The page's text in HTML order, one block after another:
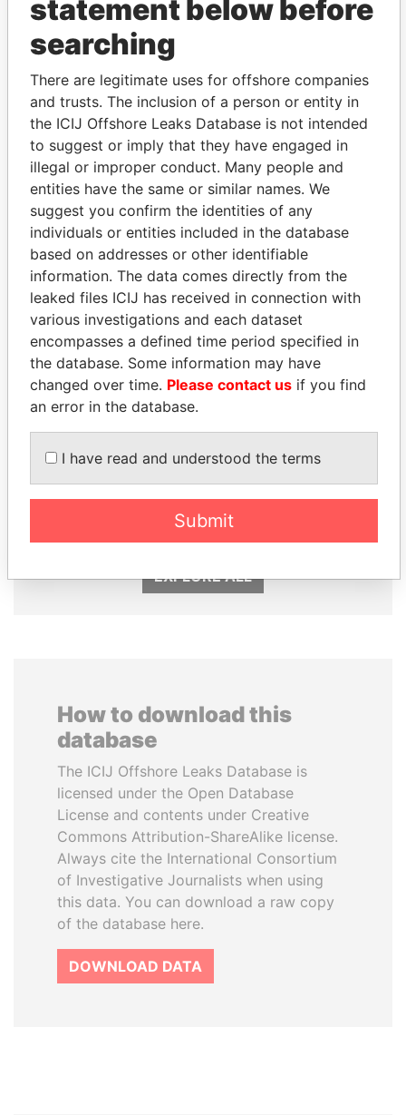
THEPOWERPLAYERS
Explore the offshore connections of world leaders,
politicians and their relatives and associates.
Pandora
Papers
Paradise
Papers
Panama Papers
EXPLORE ALL
How to download this
database
The ICIJ Offshore Leaks Database is
licensed under the Open Database
License and contents under Creative
Commons Attribution-ShareAlike license.
Always cite the International Consortium
of Investigative Journalists when using
this data. You can download a raw copy
of the database here.
DOWNLOAD DATA
statement below before
searching
There are legitimate uses for offshore companies
and trusts. The inclusion of a person or entity in
the ICIJ Offshore Leaks Database is not intended
to suggest or imply that they have engaged in
illegal or improper conduct. Many people and
entities have the same or similar names. We
suggest you confirm the identities of any
individuals or entities included in the database
based on addresses or other identifiable
information. The data comes directly from the
leaked files ICIJ has received in connection with
various investigations and each dataset
encompasses a defined time period specified in
the database. Some information may have
changed over time. Please contact us if you find
an error in the database.
I have read and understood the terms
Submit